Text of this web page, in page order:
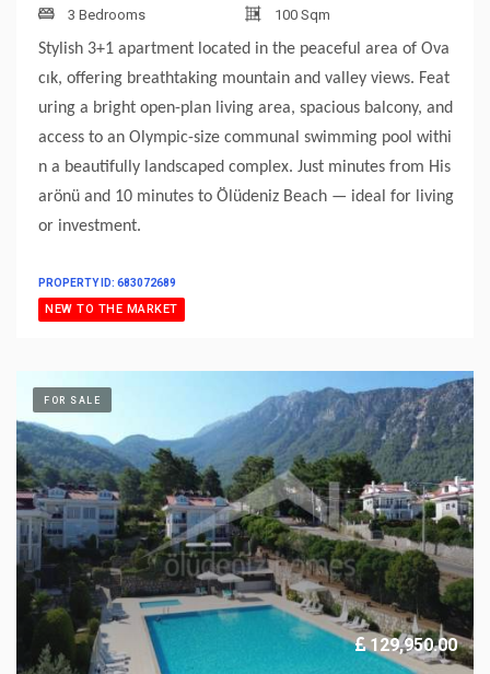
3 Bedrooms 100 Sqm
Stylish 3+1 apartment located in the peaceful area of Ova
cık, offering breathtaking mountain and valley views. Feat
uring a bright open-plan living area, spacious balcony, and
access to an Olympic-size communal swimming pool withi
n a beautifully landscaped complex. Just minutes from His
arönü and 10 minutes to Ölüdeniz Beach — ideal for living
or investment.
PROPERTY ID: 683072689
NEW TO THE MARKET
FOR SALE
129,950.00